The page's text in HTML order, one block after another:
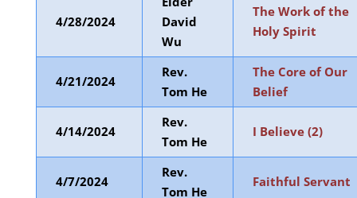
4/28/2024
David
Wu
The Work of the
Holy Spirit
4/21/2024
Rev.
Tom He
The Core of Our
Belief
4/14/2024
Rev.
Tom He
I Believe (2)
4/7/2024
Rev.
Tom He
Faithful Servant